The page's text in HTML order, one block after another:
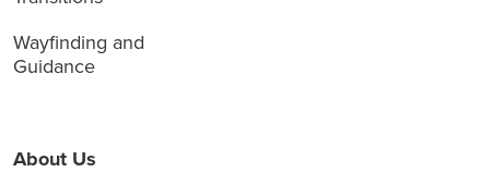
Wayfinding and
Guidance
About Us